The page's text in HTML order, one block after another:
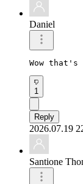
Daniel
Wow that's
1
Reply
2026.07.19
Santione